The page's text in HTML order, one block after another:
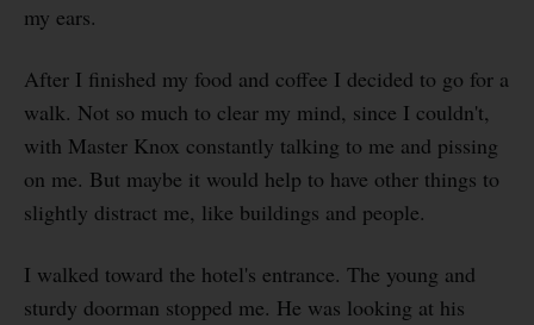
my ears.
After I finished my food and coffee I decided to go for a
walk. Not so much to clear my mind, since I couldn't,
with Master Knox constantly talking to me and pissing
on me. But maybe it would help to have other things to
slightly distract me, like buildings and people.
I walked toward the hotel's entrance. The young and
sturdy doorman stopped me. He was looking at his